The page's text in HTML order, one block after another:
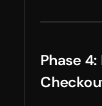
Phase